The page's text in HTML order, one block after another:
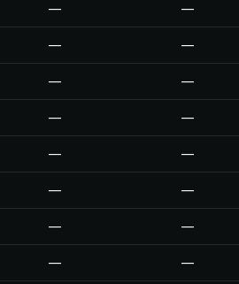
— —
— —
— —
— —
— —
— —
— —
— —